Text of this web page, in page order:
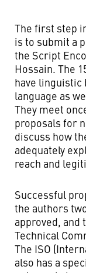
The first step
is to submit a
the Script
Hossain. The
have linguistic
language as
They meet
proposals for
discuss how
adequately
reach and
Successful
the authors
approved, and
Technical
The ISO
also has a